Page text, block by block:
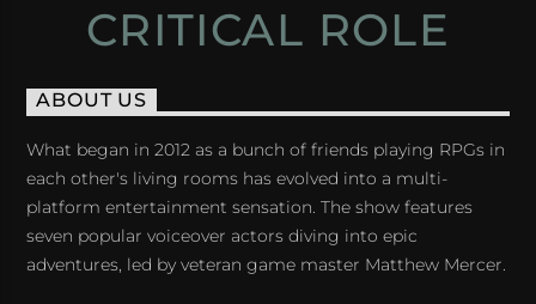
CRITICAL ROLE
ABOUT US
What began in 2012 as a bunch of friends playing RPGs in
each other's living rooms has evolved into a multi-
platform entertainment sensation. The show features
seven popular voiceover actors diving into epic
adventures, led by veteran game master Matthew Mercer.